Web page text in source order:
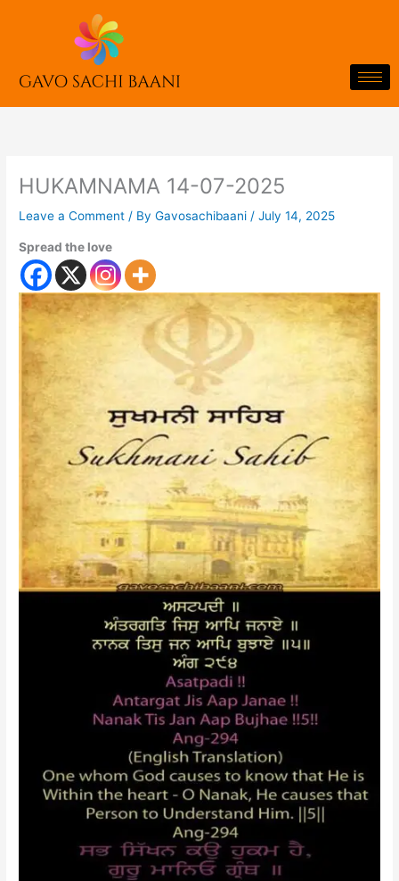
HUKAMNAMA 14-07-2025
Leave a Comment / ByGavosachibaani/July 14, 2025
Spread the love